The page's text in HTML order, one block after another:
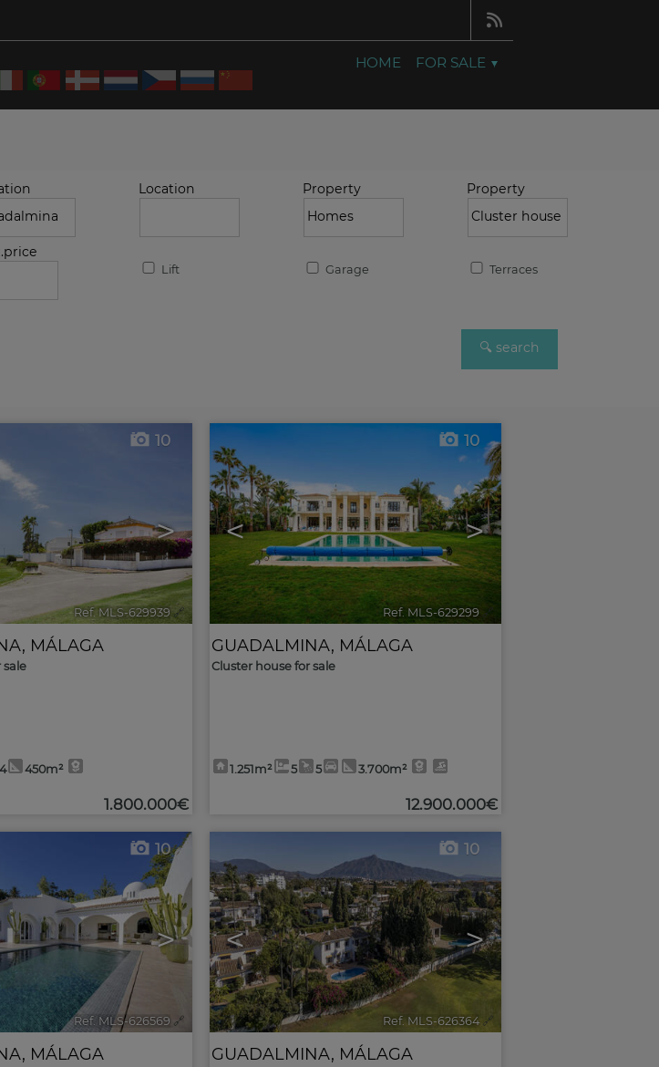
HOME FOR SALE
Location Property Property
Lift Garage Terraces
>
10
Ref. MLS-629939 🔗
, MÁLAGA
sale
4 450m²
1.800.000€
< >
10
Ref. MLS-629299 🔗
GUADALMINA, MÁLAGA
Cluster house for sale
1.251m² 5 5 3.700m²
12.900.000€
>
10
Ref. MLS-626569 🔗
, MÁLAGA
< >
10
Ref. MLS-626364 🔗
GUADALMINA, MÁLAGA